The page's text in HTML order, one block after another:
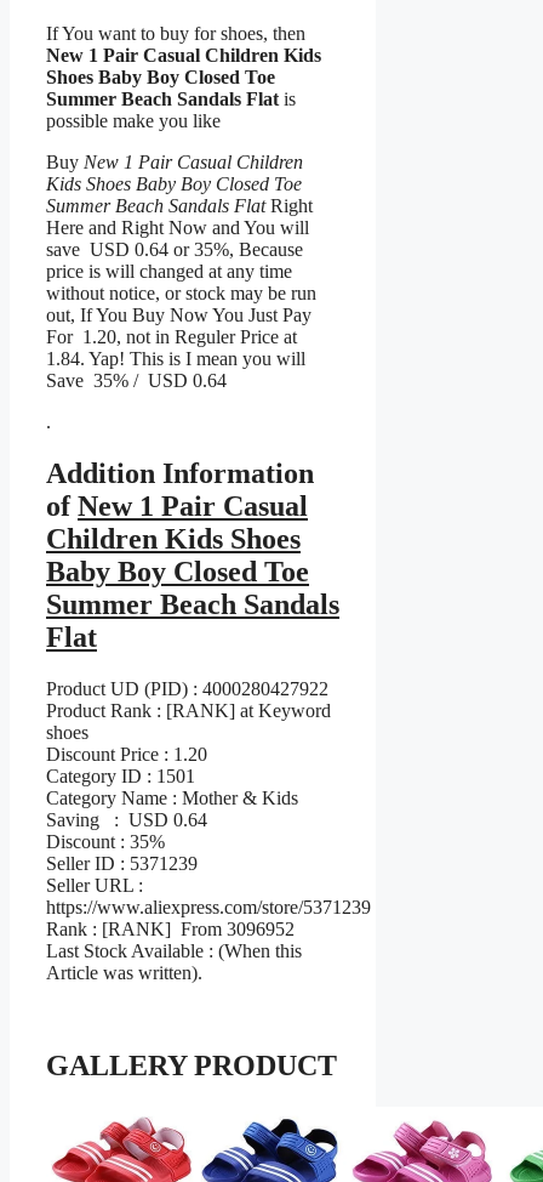
If You want to buy for shoes, then
New 1 Pair Casual Children Kids
Shoes Baby Boy Closed Toe
Summer Beach Sandals Flat is
possible make you like
Buy New 1 Pair Casual Children
Kids Shoes Baby Boy Closed Toe
Summer Beach Sandals FlatRight
Here and Right Now and You will
save USD 0.64 or 35%, Because
price is will changed at any time
without notice, or stock may be run
out, If You Buy Now You Just Pay
For 1.20, not in Reguler Price at
1.84. Yap! This is I mean you will
Save 35% / USD 0.64
.
Addition Information
ofNew 1 Pair Casual
Children Kids Shoes
Baby Boy Closed Toe
Summer Beach Sandals
Flat
Product UD (PID) : 4000280427922
Product Rank : [RANK] at Keyword
shoes
Discount Price : 1.20
Category ID : 1501
Category Name : Mother & Kids
Saving : USD 0.64
Discount : 35%
Seller ID : 5371239
Seller URL :
https://www.aliexpress.com/store/5371239
Rank : [RANK] From 3096952
Last Stock Available : (When this
Article was written).
GALLERY PRODUCT